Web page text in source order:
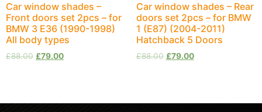
Car window shades –
Front doors set 2pcs – for
BMW 3 E36 (1990-1998)
All body types
£88.00 £79.00
Car window shades – Rear
doors set 2pcs – for BMW
1 (E87) (2004-2011)
Hatchback 5 Doors
£88.00 £79.00